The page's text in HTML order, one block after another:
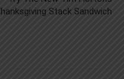
Stack Sandwich